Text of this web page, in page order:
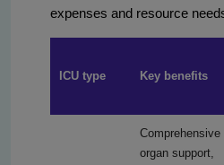
expenses and resource
ICU type Key benefits
Comprehensive
organ support,